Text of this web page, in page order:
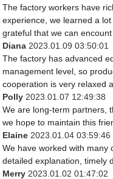
The factory workers have
experience, we learned a
grateful that we can
Diana 2023.01.09 03:50:01
The factory has advanced
management level, so
cooperation is very relaxed
Polly 2023.01.07 12:49:38
We are long-term partners,
we hope to maintain this
Elaine 2023.01.04 03:59:46
We have worked with many
detailed explanation, timely
Merry 2023.01.02 01:47:02